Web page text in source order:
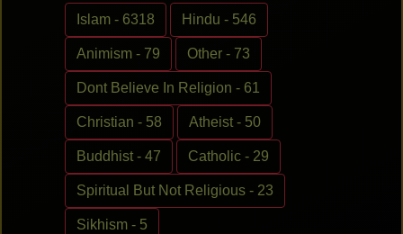
Islam - 6318 Hindu - 546
Animism - 79 Other - 73
Dont Believe In Religion - 61
Christian - 58 Atheist - 50
Buddhist - 47 Catholic - 29
Spiritual But Not Religious - 23
Sikhism - 5